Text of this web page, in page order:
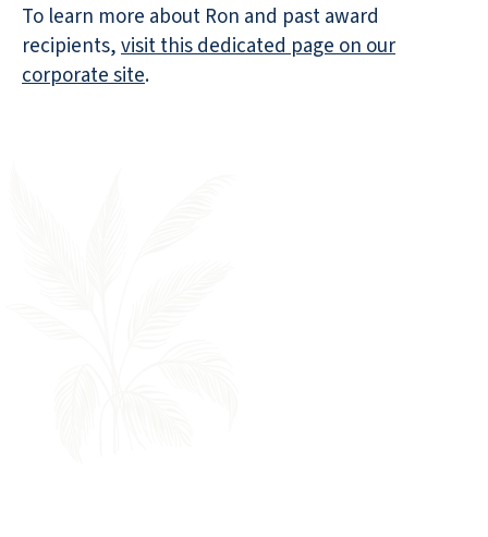
To learn more about Ron and past award
recipients,visit this dedicated page on our
corporate site.